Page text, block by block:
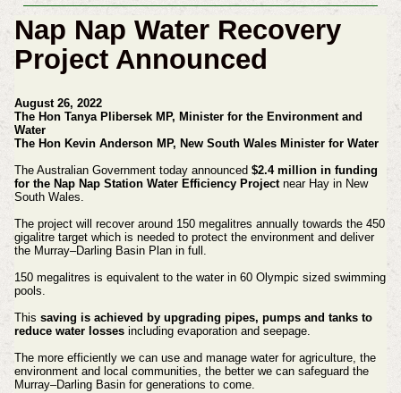
Nap Nap Water Recovery
Project Announced
August 26, 2022
The Hon Tanya Plibersek MP, Minister for the Environment and
Water
The Hon Kevin Anderson MP, New South Wales Minister for Water
The Australian Government today announced $2.4 million in funding
for the Nap Nap Station Water Efficiency Projectnear Hay in New
South Wales.
The project will recover around 150 megalitres annually towards the 450
gigalitre target which is needed to protect the environment and deliver
the Murray–Darling Basin Plan in full.
150 megalitres is equivalent to the water in 60 Olympic sized swimming
pools.
This saving is achieved by upgrading pipes, pumps and tanks to
reduce water lossesincluding evaporation and seepage.
The more efficiently we can use and manage water for agriculture, the
environment and local communities, the better we can safeguard the
Murray–Darling Basin for generations to come.